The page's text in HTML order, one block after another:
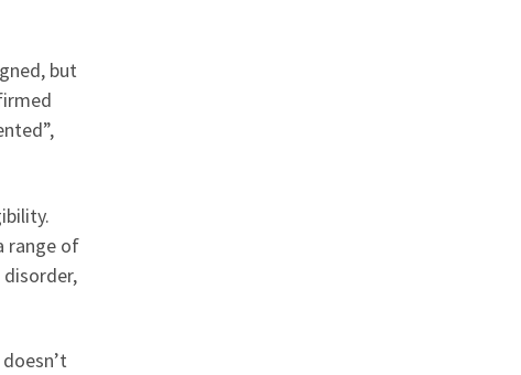
but
range of